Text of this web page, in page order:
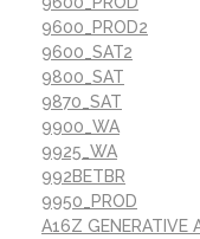
9600_PROD2
9600_SAT2
9800_SAT
9870_SAT
9900_WA
9925_WA
992BETBR
9950_PROD
A16Z GENERATIVE